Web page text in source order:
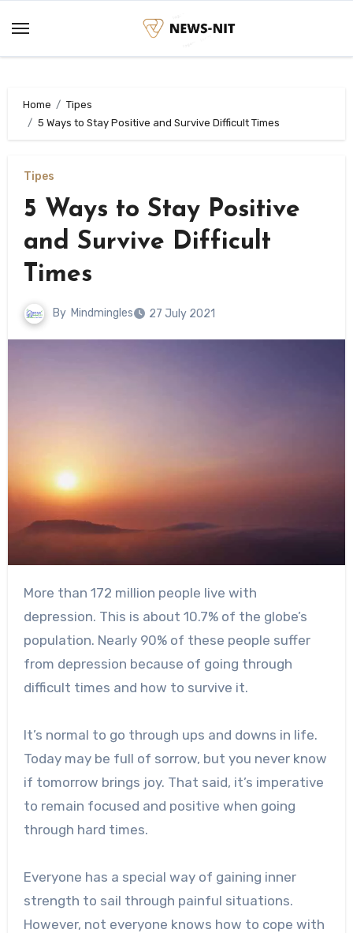
content
Home
Tipes
5 Ways to Stay Positive and Survive Difficult Times
Tipes
5 Ways to Stay Positive
and Survive Difficult
Times
By Mindmingles 27 July 2021
More than 172 million people live with
depression. This is about 10.7% of the globe’s
population. Nearly 90% of these people suffer
from depression because of going through
difficult times and how to survive it.
It’s normal to go through ups and downs in life.
Today may be full of sorrow, but you never know
if tomorrow brings joy. That said, it’s imperative
to remain focused and positive when going
through hard times.
Everyone has a special way of gaining inner
strength to sail through painful situations.
However, not everyone knows how to cope with